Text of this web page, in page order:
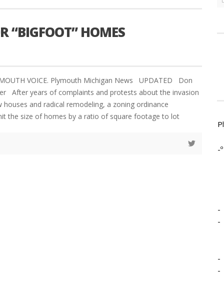
“BIGFOOT” HOMES
VOICE. Plymouth Michigan News UPDATED Don
After years of complaints and protests about the invasion
and radical remodeling, a zoning ordinance
the size of homes by a ratio of square footage to lot
-º
-
-
-
-